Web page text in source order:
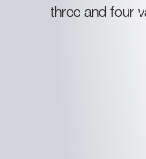
three and four